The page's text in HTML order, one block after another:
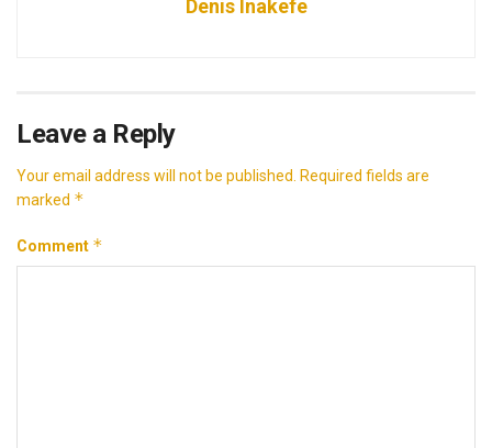
Denis Inakefe
Leave a Reply
Your email address will not be published. Required fields are
marked *
Comment *